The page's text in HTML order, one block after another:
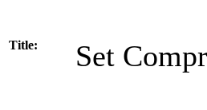
Title: Set